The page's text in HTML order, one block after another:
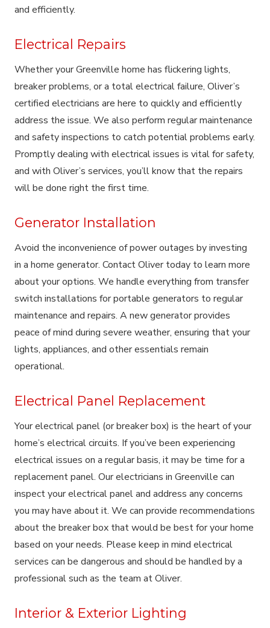
and efficiently.
Electrical Repairs
Whether your Greenville home has flickering lights,
breaker problems, or a total electrical failure, Oliver’s
certified electricians are here to quickly and efficiently
address the issue. We also perform regular maintenance
and safety inspections to catch potential problems early.
Promptly dealing with electrical issues is vital for safety,
and with Oliver’s services, you’ll know that the repairs
will be done right the first time.
Generator Installation
Avoid the inconvenience of power outages by investing
in a home generator. Contact Oliver today to learn more
about your options. We handle everything from transfer
switch installations for portable generators to regular
maintenance and repairs. A new generator provides
peace of mind during severe weather, ensuring that your
lights, appliances, and other essentials remain
operational.
Electrical Panel Replacement
Your electrical panel (or breaker box) is the heart of your
home’s electrical circuits. If you’ve been experiencing
electrical issues on a regular basis, it may be time for a
replacement panel. Our electricians in Greenville can
inspect your electrical panel and address any concerns
you may have about it. We can provide recommendations
about the breaker box that would be best for your home
based on your needs. Please keep in mind electrical
services can be dangerous and should be handled by a
professional such as the team at Oliver.
Interior & Exterior Lighting